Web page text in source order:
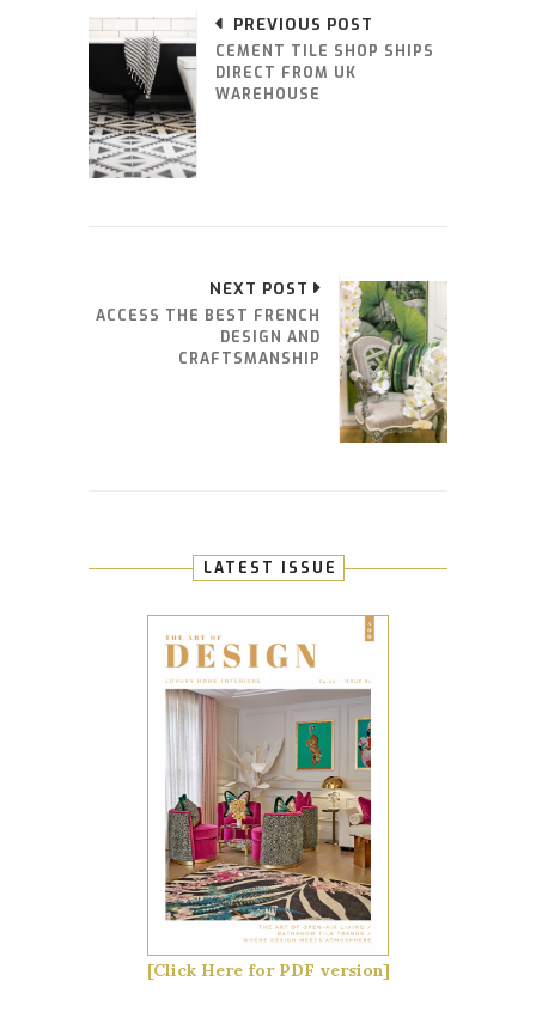
PREVIOUS POST
CEMENT TILE SHOP SHIPS
DIRECT FROM UK
WAREHOUSE
NEXT POST
ACCESS THE BEST FRENCH
DESIGN AND
CRAFTSMANSHIP
LATEST ISSUE
[Click Here for PDF version]